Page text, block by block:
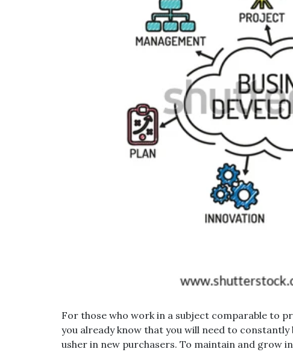
For those who work in a subject comparable to
you already know that you will need to
usher in new purchasers. To maintain and grow